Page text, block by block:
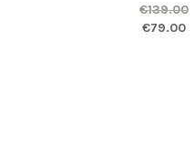
€139.00
Original price was: €139.00.
€79.00